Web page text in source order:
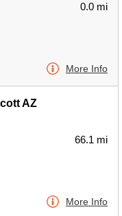
0.0 mi
More Info
AZ
66.1 mi
More Info